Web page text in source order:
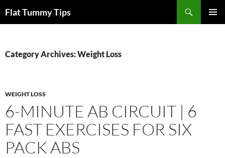
toFlat Tummy Tips
Category Archives: Weight Loss
WEIGHT LOSS
6-MINUTE AB CIRCUIT | 6
FAST EXERCISES FOR SIX
PACK ABS